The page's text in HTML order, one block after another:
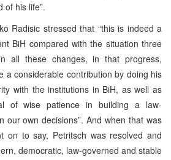
of his life”.
Radisic stressed that “this is indeed a
BiH compared with the situation three
all these changes, in that progress,
a considerable contribution by doing his
with the institutions in BiH, as well as
of wise patience in building a law-
our own decisions”. And when that was
on to say, Petritsch was resolved and
democratic, law-governed and stable